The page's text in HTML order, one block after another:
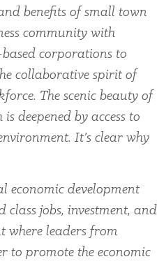
benefits of small town
community with
corporations to
collaborative spirit of
The scenic beauty of
deepened by access to
It’s clear why
economic development
jobs, investment, and
where leaders from
to promote the economic